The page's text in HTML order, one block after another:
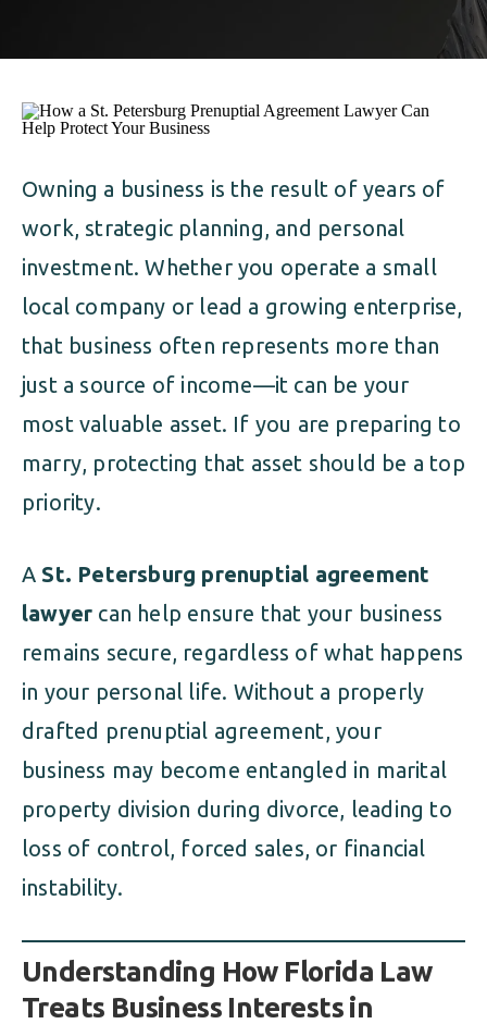
ESTATE PLANNING
FAMILY LAW
PRENUPTIAL AGREEMENT
MILITARY DIVORCE
CHILD SUPPORT
DIVORCE
DISSOLUTION OF MARRIAGE
ESTATE PLANNING
FAMILY LAW
PRENUPTIAL AGREEMENT
MILITARY FAMILY LAW
Owning a business is the result of years of
work, strategic planning, and personal
investment. Whether you operate a small
local company or lead a growing enterprise,
that business often represents more than
just a source of income—it can be your
most valuable asset. If you are preparing to
marry, protecting that asset should be a top
priority.
A St. Petersburg prenuptial agreement
lawyer can help ensure that your business
remains secure, regardless of what happens
in your personal life. Without a properly
drafted prenuptial agreement, your
business may become entangled in marital
property division during divorce, leading to
loss of control, forced sales, or financial
instability.
Understanding How Florida Law
Treats Business Interests in